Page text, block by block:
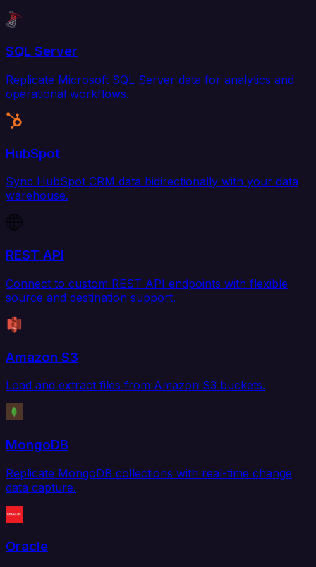
SQL Server
Replicate Microsoft SQL Server data for analytics and
operational workflows.
HubSpot
Sync HubSpot CRM data bidirectionally with your data
warehouse.
REST API
Connect to custom REST API endpoints with flexible
source and destination support.
Amazon S3
Load and extract files from Amazon S3 buckets.
MongoDB
Replicate MongoDB collections with real-time change
data capture.
Oracle